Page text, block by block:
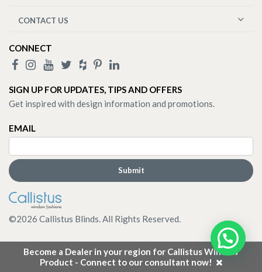
Become a Dealer in your region for Callistus Window
Product - Connect to our consultant now!
CONTACT US
CONNECT
SIGN UP FOR UPDATES, TIPS AND OFFERS
Get inspired with design information and promotions.
EMAIL
©2026 Callistus Blinds. All Rights Reserved.